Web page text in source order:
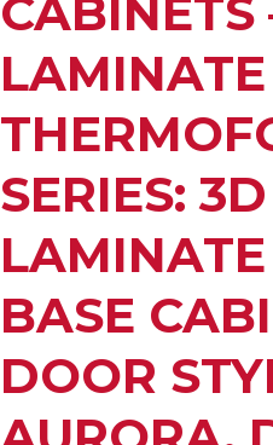
CABINETS
LAMINATE
SERIES: 3D
LAMINATE
BASE
DOOR